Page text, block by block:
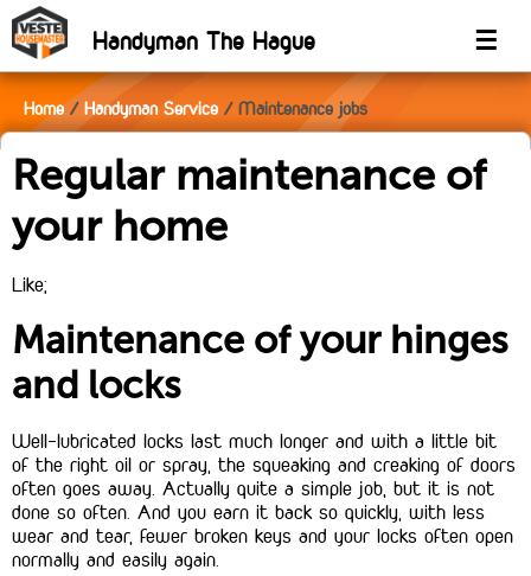
Handyman The Hague ☰
Home Handyman Service Maintenance jobs
Regular maintenance of
your home
Like;
Maintenance of your hinges
and locks
Well-lubricated locks last much longer and with a little bit
of the right oil or spray, the squeaking and creaking of doors
often goes away. Actually quite a simple job, but it is not
done so often. And you earn it back so quickly, with less
wear and tear, fewer broken keys and your locks often open
normally and easily again.